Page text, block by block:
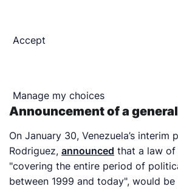
Accept
Manage my choices
Announcement of a
On January 30, Venezuela’s interim
Rodriguez,announced that a law of
"covering the entire period of
between 1999 and today", would